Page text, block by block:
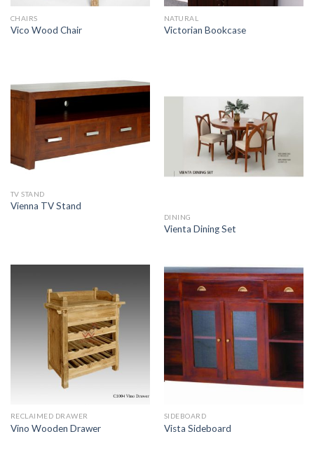
CHAIRS
Vico Wood Chair
NATURAL
Victorian Bookcase
TV STAND
Vienna TV Stand
DINING
Vienta Dining Set
RECLAIMED DRAWER
Vino Wooden Drawer
SIDEBOARD
Vista Sideboard